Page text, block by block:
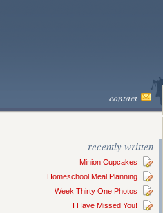
contact
recently written
Minion Cupcakes
Homeschool Meal Planning
Week Thirty One Photos
I Have Missed You!